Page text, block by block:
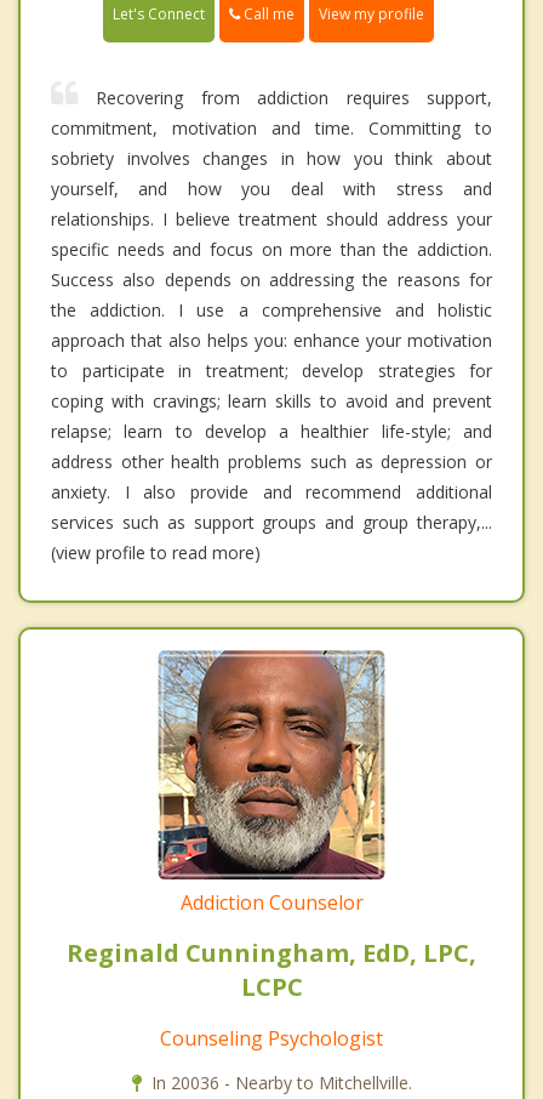
Let's Connect Call me View my profile
Recovering from addiction requires support,
commitment, motivation and time. Committing to
sobriety involves changes in how you think about
yourself, and how you deal with stress and
relationships. I believe treatment should address your
specific needs and focus on more than the addiction.
Success also depends on addressing the reasons for
the addiction. I use a comprehensive and holistic
approach that also helps you: enhance your motivation
to participate in treatment; develop strategies for
coping with cravings; learn skills to avoid and prevent
relapse; learn to develop a healthier life-style; and
address other health problems such as depression or
anxiety. I also provide and recommend additional
services such as support groups and group therapy,...
(view profile to read more)
Addiction Counselor
Reginald Cunningham, EdD, LPC,
LCPC
Counseling Psychologist
In 20036 - Nearby to Mitchellville.